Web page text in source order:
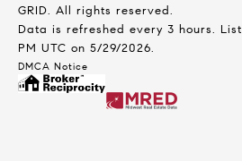
GRID. All rights reserved.
Data is refreshed every 3 hours.
PM UTC on 5/29/2026.
DMCA Notice